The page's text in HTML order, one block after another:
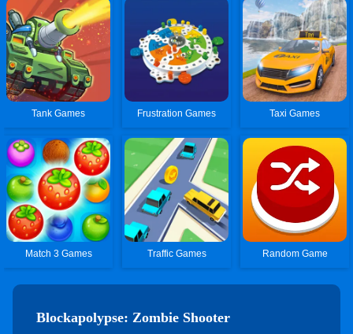
Tank Games Frustration Games Taxi Games
Match 3 Games Traffic Games Random Game
Blockapolypse: Zombie Shooter